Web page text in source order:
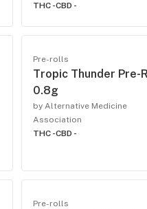
THC -CBD -
Pre-rolls
Tropic Thunder Pre-
0.8g
by Alternative Medicine
Association
THC -CBD -
Pre-rolls